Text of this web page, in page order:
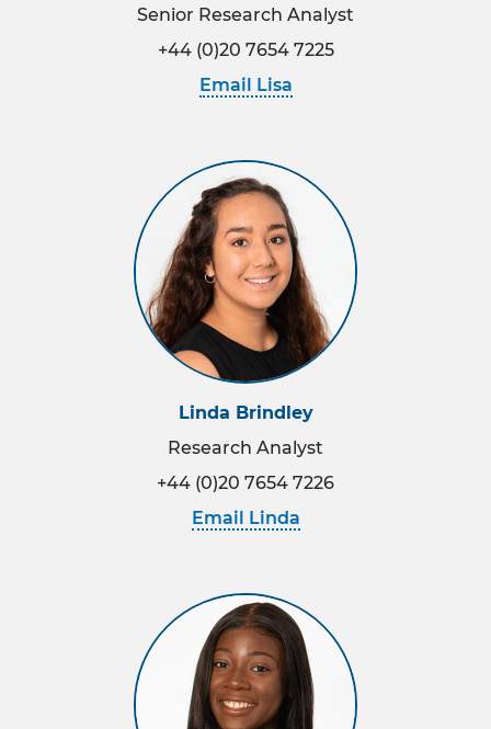
Senior Research Analyst
+44 (0)20 7654 7225
Email Lisa
Linda Brindley
Research Analyst
+44 (0)20 7654 7226
Email Linda